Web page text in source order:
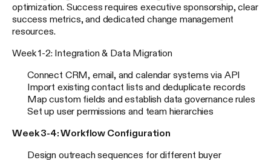
optimization. Success requires executive sponsorship, clear
success metrics, and dedicated change management
resources.
Week 1-2: Integration & Data Migration
Connect CRM, email, and calendar systems via API
Import existing contact lists and deduplicate records
Map custom fields and establish data governance rules
Set up user permissions and team hierarchies
Week 3-4: Workflow Configuration
Design outreach sequences for different buyer